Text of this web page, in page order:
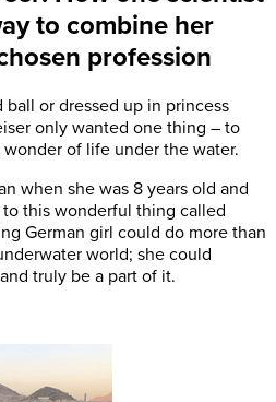
to combine her
profession
or dressed up in princess
only wanted one thing – to
of life under the water.
when she was 8 years old and
this wonderful thing called
German girl could do more than
world; she could
truly be a part of it.